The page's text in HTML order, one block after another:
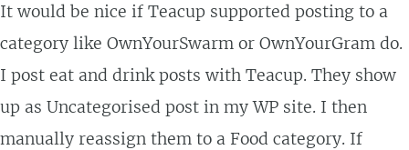
It would be nice if Teacup supported posting to a
category like OwnYourSwarm or OwnYourGram do.
I post eat and drink posts with Teacup. They show
up as Uncategorised post in my WP site. I then
manually reassign them to a Food category. If